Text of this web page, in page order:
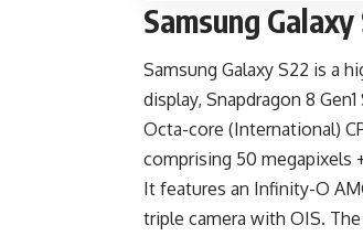
Samsung
Samsung Galaxy S22 is a
display, Snapdragon 8
Octa-core (International)
comprising 50 megapixels
It features an Infinity-O
triple camera with OIS.